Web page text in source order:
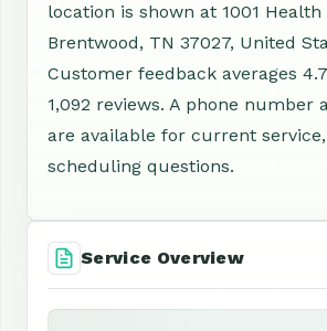
location is shown at 1001 Health
Brentwood, TN 37027, United
Customer feedback averages
1,092 reviews. A phone number
are available for current
scheduling questions.
Service Overview